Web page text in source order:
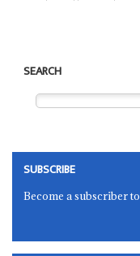
SEARCH
SUBSCRIBE
Become a subscriber